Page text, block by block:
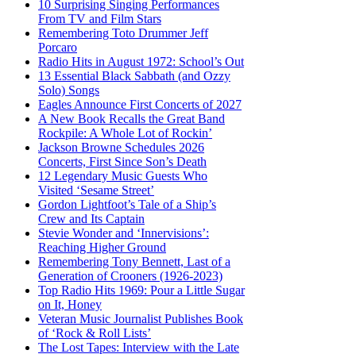
10 Surprising Singing Performances
From TV and Film Stars
Remembering Toto Drummer Jeff
Porcaro
Radio Hits in August 1972: School’s Out
13 Essential Black Sabbath (and Ozzy
Solo) Songs
Eagles Announce First Concerts of 2027
A New Book Recalls the Great Band
Rockpile: A Whole Lot of Rockin’
Jackson Browne Schedules 2026
Concerts, First Since Son’s Death
12 Legendary Music Guests Who
Visited ‘Sesame Street’
Gordon Lightfoot’s Tale of a Ship’s
Crew and Its Captain
Stevie Wonder and ‘Innervisions’:
Reaching Higher Ground
Remembering Tony Bennett, Last of a
Generation of Crooners (1926-2023)
Top Radio Hits 1969: Pour a Little Sugar
on It, Honey
Veteran Music Journalist Publishes Book
of ‘Rock & Roll Lists’
The Lost Tapes: Interview with the Late